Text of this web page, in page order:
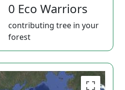
0 Eco Warriors
contributing tree in your
forest